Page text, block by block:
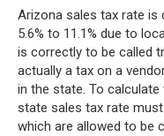
Arizona sales tax rate is
5.6% to 11.1% due to
is correctly to be called
actually a tax on a
in the state. To
state sales tax rate
which are allowed to be